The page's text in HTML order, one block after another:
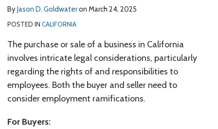
ByJason D. Goldwateron March 24, 2025
POSTED IN CALIFORNIA
The purchase or sale of a business in California
involves intricate legal considerations, particularly
regarding the rights of and responsibilities to
employees. Both the buyer and seller need to
consider employment ramifications.
For Buyers: